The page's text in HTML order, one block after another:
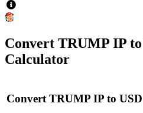
Convert TRUMP IP to
Calculator
Convert TRUMP IP to USD